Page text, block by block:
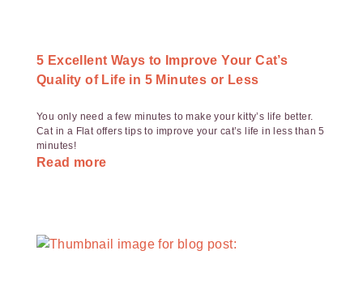
5 Excellent Ways to Improve Your Cat’s
Quality of Life in 5 Minutes or Less
You only need a few minutes to make your kitty’s life better.
Cat in a Flat offers tips to improve your cat’s life in less than 5
minutes!
Read more